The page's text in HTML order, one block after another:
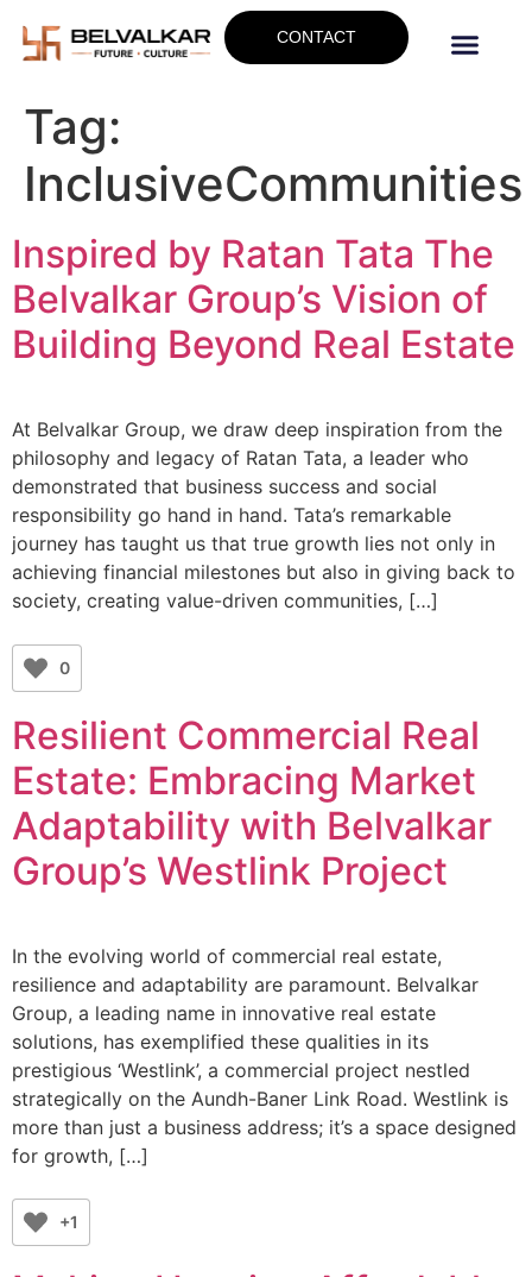
CONTACT
Tag:
InclusiveCommunities
Inspired by Ratan Tata The
Belvalkar Group’s Vision of
Building Beyond Real Estate
At Belvalkar Group, we draw deep inspiration from the
philosophy and legacy of Ratan Tata, a leader who
demonstrated that business success and social
responsibility go hand in hand. Tata’s remarkable
journey has taught us that true growth lies not only in
achieving financial milestones but also in giving back to
society, creating value-driven communities, […]
0
Resilient Commercial Real
Estate: Embracing Market
Adaptability with Belvalkar
Group’s Westlink Project
In the evolving world of commercial real estate,
resilience and adaptability are paramount. Belvalkar
Group, a leading name in innovative real estate
solutions, has exemplified these qualities in its
prestigious ‘Westlink’, a commercial project nestled
strategically on the Aundh-Baner Link Road. Westlink is
more than just a business address; it’s a space designed
for growth, […]
+1